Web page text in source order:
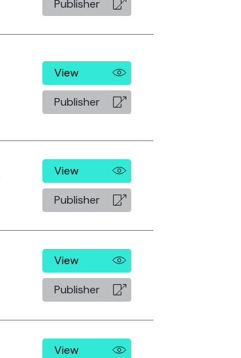
Publisher
View
Publisher
View
Publisher
View
Publisher
View